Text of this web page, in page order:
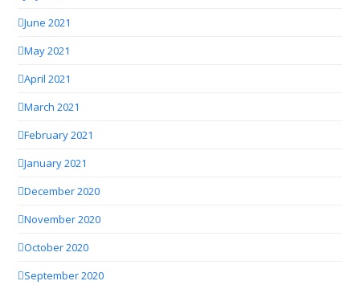
June 2021
May 2021
April 2021
March 2021
February 2021
January 2021
December 2020
November 2020
October 2020
September 2020